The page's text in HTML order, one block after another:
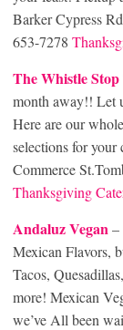
Barker Cypress
653-7278
The Whistle
month away!! Let
Here are our
selections for
Commerce
Thanksgiving
Andaluz Vegan–
Mexican Flavors,
Tacos,
more! Mexican
we’ve All been